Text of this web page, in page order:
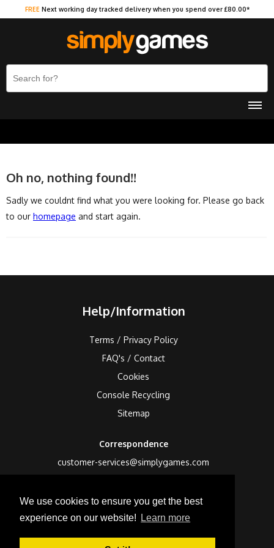
We use cookies to ensure you get the best
experience on our website!
Learn more
FREE Next working day tracked delivery when you spend over £80.00*
Oh no, nothing found!!
Sadly we couldnt find what you were looking for. Please go back
to our homepage and start again.
Help/Information
Terms / Privacy Policy
FAQ's / Contact
Cookies
Console Recycling
Sitemap
Correspondence
customer-services@simplygames.com
24 Edison Road, St Ives, Cambs, PE27 3LF, UK